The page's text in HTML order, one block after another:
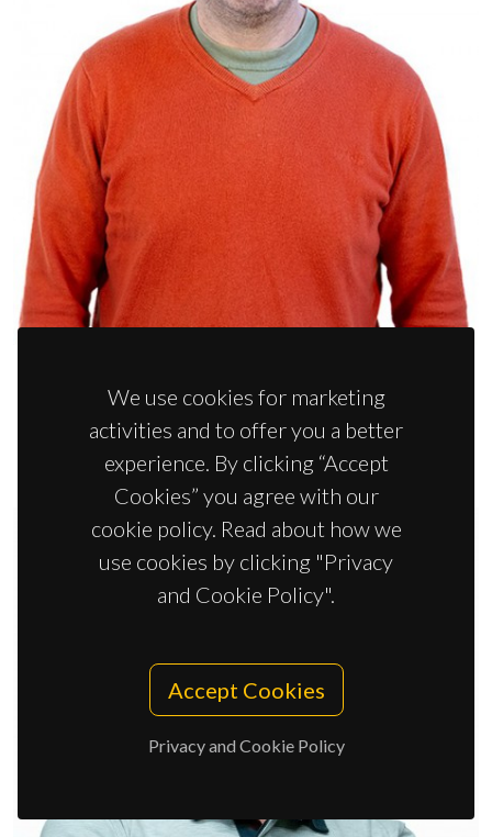
Principal ResearcherWe use cookies for marketing
activities and to offer you a better
experience. By clicking “Accept
Cookies” you agree with our
cookie policy. Read about how we
use cookies by clicking "Privacy
and Cookie Policy".
Accept Cookies
Privacy and Cookie Policy